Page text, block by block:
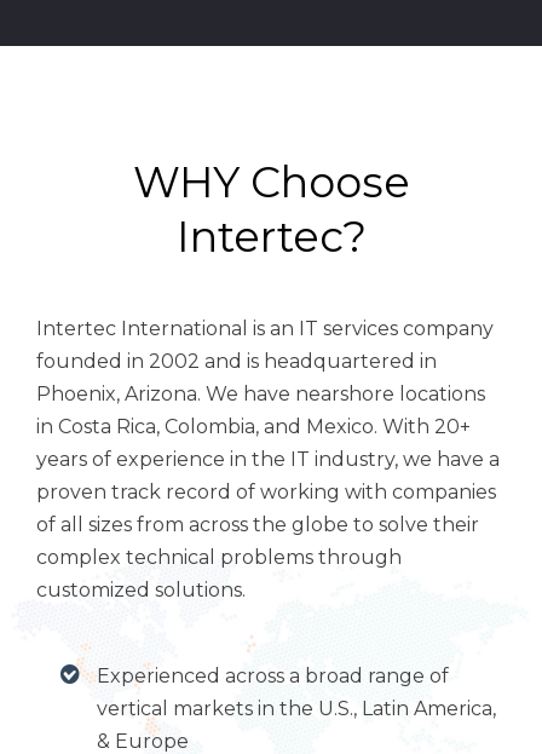
WHY Choose
Intertec?
Intertec International is an IT services company
founded in 2002 and is headquartered in
Phoenix, Arizona. We have nearshore locations
in Costa Rica, Colombia, and Mexico. With 20+
years of experience in the IT industry, we have a
proven track record of working with companies
of all sizes from across the globe to solve their
complex technical problems through
customized solutions.
Experienced across a broad range of
vertical markets in the U.S., Latin America,
& Europe